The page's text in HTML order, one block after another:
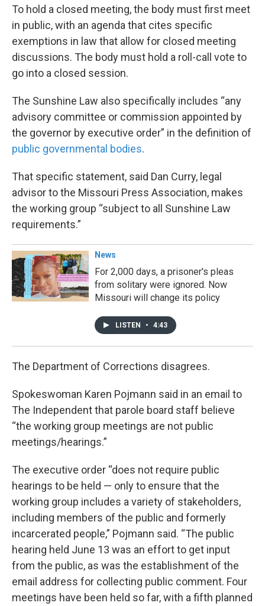
To hold a closed meeting, the body must first meet
in public, with an agenda that cites specific
exemptions in law that allow for closed meeting
discussions. The body must hold a roll-call vote to
go into a closed session.
The Sunshine Law also specifically includes “any
advisory committee or commission appointed by
the governor by executive order” in the definition of
public governmental bodies.
That specific statement, said Dan Curry, legal
advisor to the Missouri Press Association, makes
the working group “subject to all Sunshine Law
requirements.”
News
For 2,000 days, a prisoner's pleas
from solitary were ignored. Now
Missouri will change its policy
LISTEN • 4:43
The Department of Corrections disagrees.
Spokeswoman Karen Pojmann said in an email to
The Independent that parole board staff believe
“the working group meetings are not public
meetings/hearings.”
The executive order “does not require public
hearings to be held — only to ensure that the
working group includes a variety of stakeholders,
including members of the public and formerly
incarcerated people,” Pojmann said. “The public
hearing held June 13 was an effort to get input
from the public, as was the establishment of the
email address for collecting public comment. Four
meetings have been held so far, with a fifth planned